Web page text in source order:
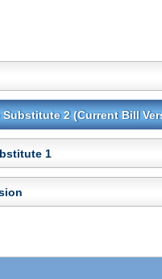
Substitute 2 (Current Bill
1